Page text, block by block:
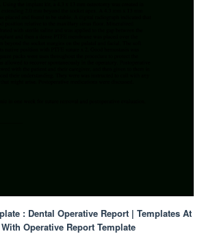
: Dental Operative Report | Templates At
Operative Report Template